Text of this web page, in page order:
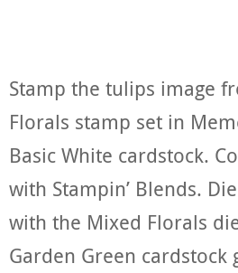
Stamp the tulips image
Florals stamp set in
Basic White cardstock.
with Stampin’ Blends.
with the Mixed Florals
Garden Green cardstock